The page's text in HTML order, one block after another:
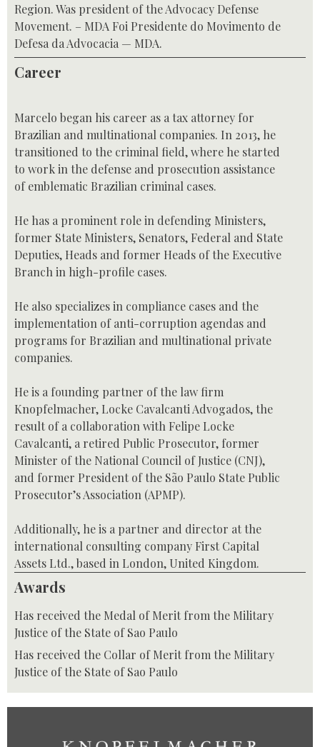
Region. Was president of the Advocacy Defense
Movement. – MDA Foi Presidente do Movimento de
Defesa da Advocacia — MDA.
Career
Marcelo began his career as a tax attorney for
Brazilian and multinational companies. In 2013, he
transitioned to the criminal field, where he started
to work in the defense and prosecution assistance
of emblematic Brazilian criminal cases.
He has a prominent role in defending Ministers,
former State Ministers, Senators, Federal and State
Deputies, Heads and former Heads of the Executive
Branch in high-profile cases.
He also specializes in compliance cases and the
implementation of anti-corruption agendas and
programs for Brazilian and multinational private
companies.
He is a founding partner of the law firm
Knopfelmacher, Locke Cavalcanti Advogados, the
result of a collaboration with Felipe Locke
Cavalcanti, a retired Public Prosecutor, former
Minister of the National Council of Justice (CNJ),
and former President of the São Paulo State Public
Prosecutor’s Association (APMP).
Additionally, he is a partner and director at the
international consulting company First Capital
Assets Ltd., based in London, United Kingdom.
Awards
Has received the Medal of Merit from the Military
Justice of the State of Sao Paulo
Has received the Collar of Merit from the Military
Justice of the State of Sao Paulo